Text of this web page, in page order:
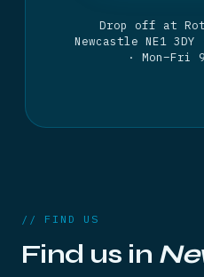
Drop off at
Newcastle NE1
· Mon–Fri
// FIND US
Find us in